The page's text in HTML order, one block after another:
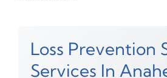
Loss Prevention
Services In